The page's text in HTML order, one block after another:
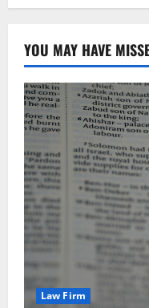
YOU MAY HAVE
Law Firm